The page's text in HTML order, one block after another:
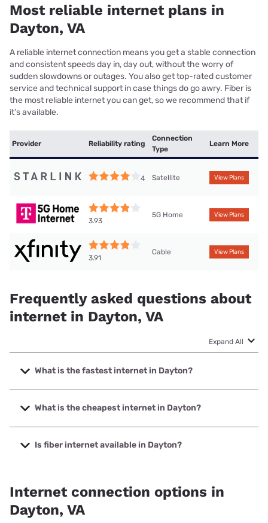
Most reliable internet plans in
Dayton, VA
A reliable internet connection means you get a stable connection
and consistent speeds day in, day out, without the worry of
sudden slowdowns or outages. You also get top-rated customer
service and technical support in case things do go awry. Fiber is
the most reliable internet you can get, so we recommend that if
it’s available.
Provider Reliability rating
Connection
Type
Learn More
4 Satellite View Plans
3.93
5G Home View Plans
3.91
Cable View Plans
Frequently asked questions about
internet in Dayton, VA
Expand All
What is the fastest internet in Dayton?
The fastest internet in Dayton is T-Mobile Fiber with speeds
up to 2000 Mbps.
What is the cheapest internet in Dayton?
The cheapest internet in Dayton is T-Mobile Fiber with
prices starting at $35.
Is fiber internet available in Dayton?
Internet connection options in
Dayton, VA